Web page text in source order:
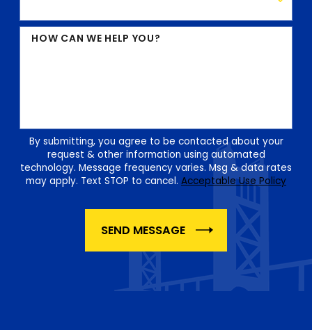
HOW CAN WE HELP YOU?
By submitting, you agree to be contacted about your
request & other information using automated
technology. Message frequency varies. Msg & data rates
may apply. Text STOP to cancel. Acceptable Use Policy
SEND MESSAGE